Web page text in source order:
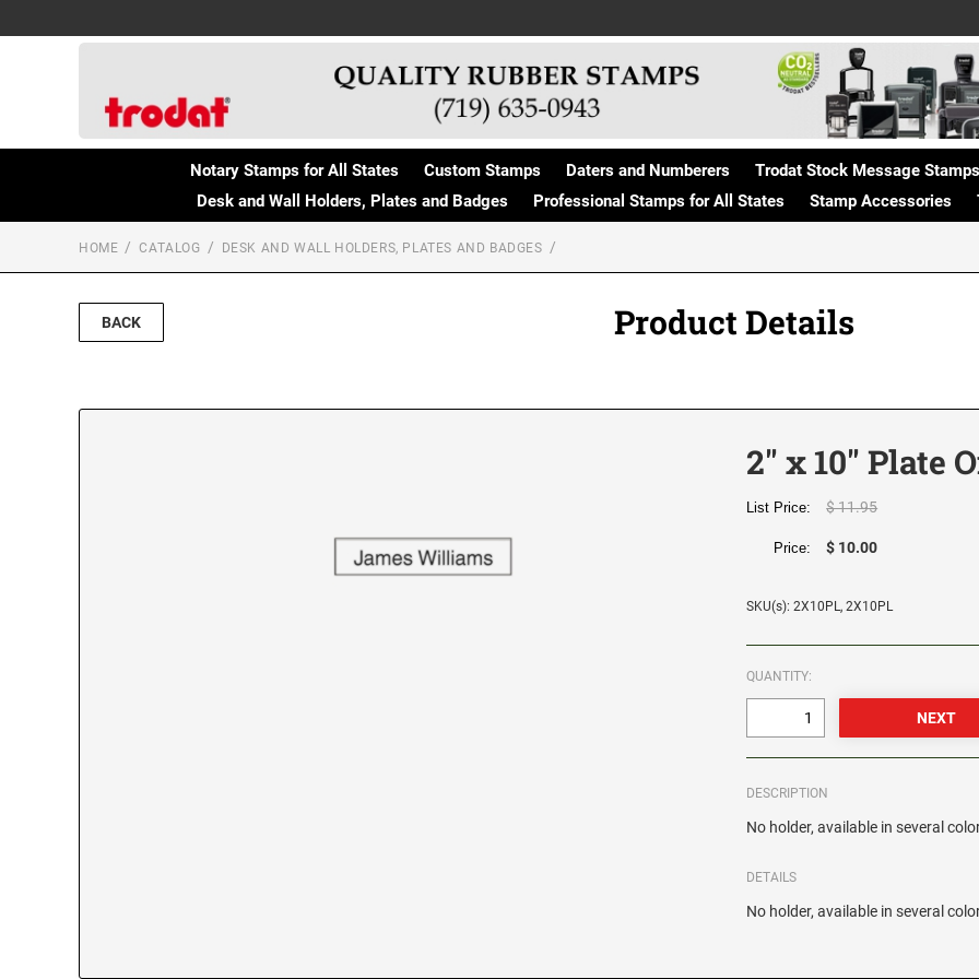
Notary Stamps for All States Custom Stamps Daters and Numberers Trodat Stock Message Stamps
Desk and Wall Holders, Plates and Badges
Professional Stamps for All States Stamp Accessories
HOME CATALOG DESK AND WALL HOLDERS, PLATES AND BADGES
BACK Product Details
2" x 10" Plate
List Price: $ 11.95
Price: $ 10.00
SKU(s): 2X10PL, 2X10PL
QUANTITY:
DESCRIPTION
No holder, available in several
DETAILS
No holder, available in several